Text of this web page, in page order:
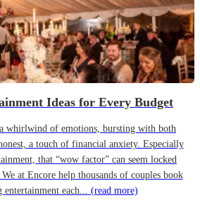
Ideas for Every Budget
whirlwind of emotions, bursting with both
a touch of financial anxiety. Especially
that “wow factor” can seem locked
at Encore help thousands of couples book
entertainment each... (read more)